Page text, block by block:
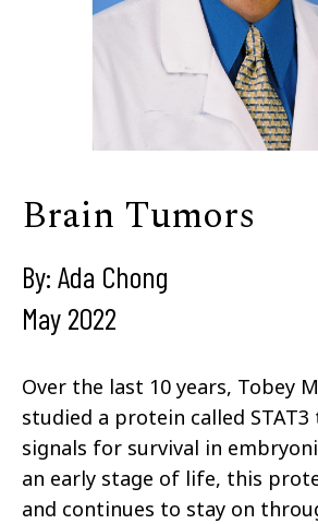
Brain Tumors
By: Ada Chong
May 2022
Over the last 10 years, Tobey
studied a protein called
signals for survival in
an early stage of life, this
and continues to stay on